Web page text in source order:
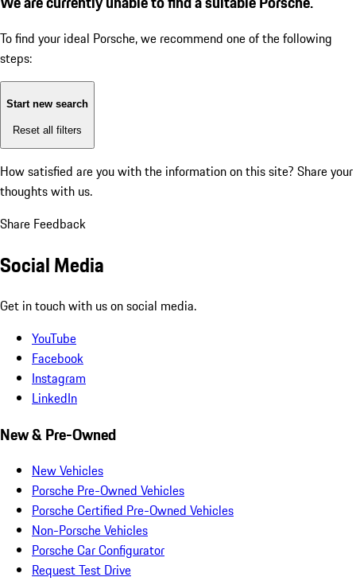
To find your ideal Porsche, we recommend one of the following
steps:
Start new search
Reset all filters
How satisfied are you with the information on this site? Share your
thoughts with us.
Share Feedback
Social Media
Get in touch with us on social media.
YouTube
Facebook
Instagram
LinkedIn
New & Pre-Owned
New Vehicles
Porsche Pre-Owned Vehicles
Porsche Certified Pre-Owned Vehicles
Non-Porsche Vehicles
Porsche Car Configurator
Request Test Drive